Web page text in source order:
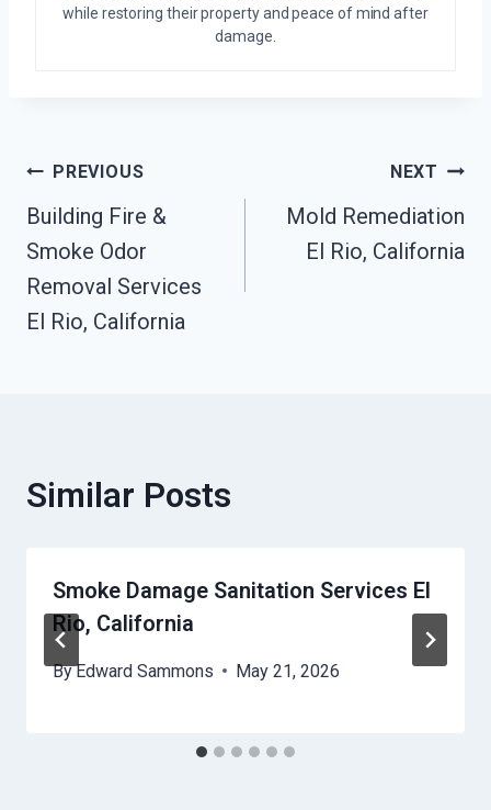
while restoring their property and peace of mind after
damage.
Post
Navigation
PREVIOUS
Building Fire &
Smoke Odor
Removal Services
El Rio, California
NEXT
Mold Remediation
El Rio, California
Similar Posts
Smoke Damage Sanitation Services El
Rio, California
ByEdward Sammons May 21, 2026